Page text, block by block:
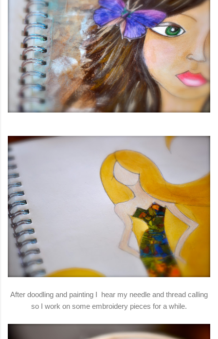
After doodling and painting I hear my needle and thread calling
so I work on some embroidery pieces for a while.